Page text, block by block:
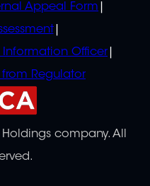
Appeal Form
Information Officer
from Regulator
company. All